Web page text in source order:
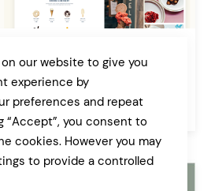
Theme
our website to give you
experience by
preferences and repeat
“Accept”, you consent to
cookies. However you may
to provide a controlled